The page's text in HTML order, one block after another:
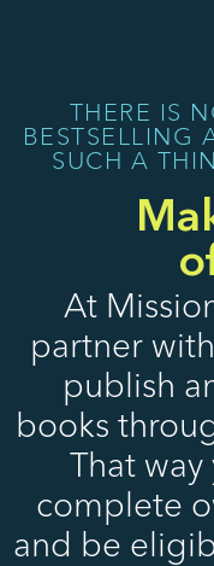
THERE IS
BESTSELLING
SUCH A
At
partner
publish
books
That
complete
and be